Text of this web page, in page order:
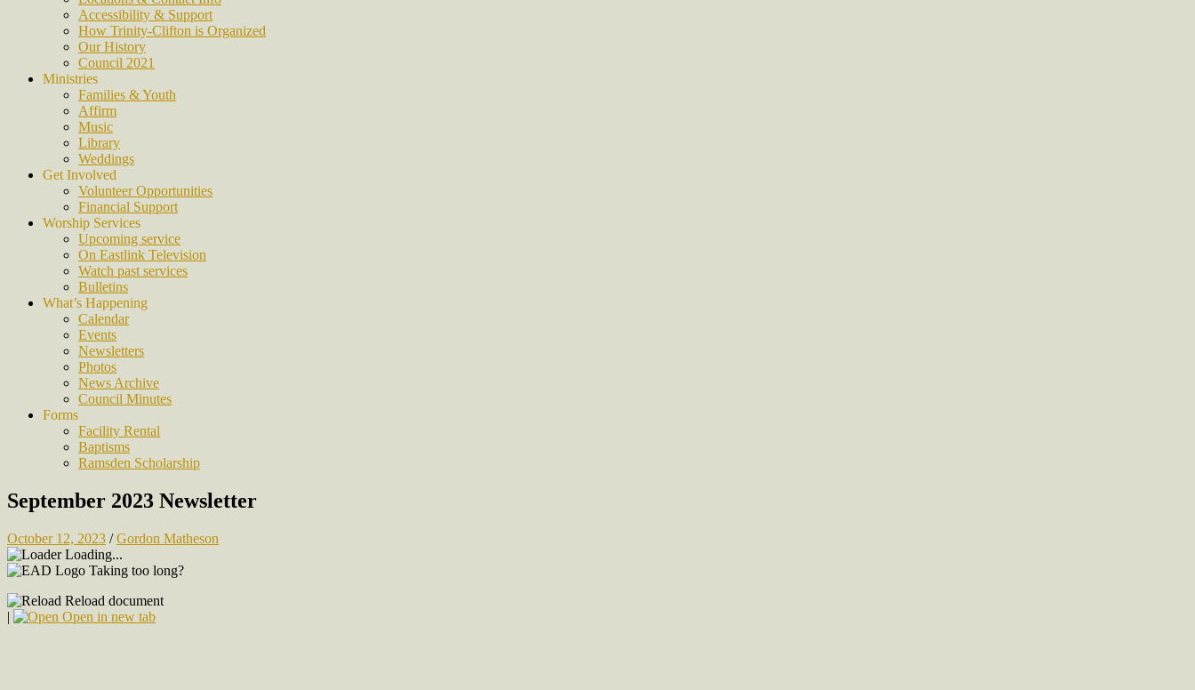
Accessibility & Support
How Trinity-Clifton is Organized
Our History
Council 2021
Ministries
Families & Youth
Affirm
Music
Library
Weddings
Get Involved
Volunteer Opportunities
Financial Support
Worship Services
Upcoming service
On Eastlink Television
Watch past services
Bulletins
What’s Happening
Calendar
Events
Newsletters
Photos
News Archive
Council Minutes
Forms
Facility Rental
Baptisms
Ramsden Scholarship
September 2023 Newsletter
October 12, 2023 /Gordon Matheson
Loading...
Taking too long?
Reload document
|
Open in new tab